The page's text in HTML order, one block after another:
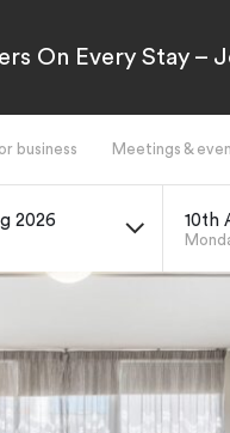
On Every Stay –
business Meetings &
2026 10th